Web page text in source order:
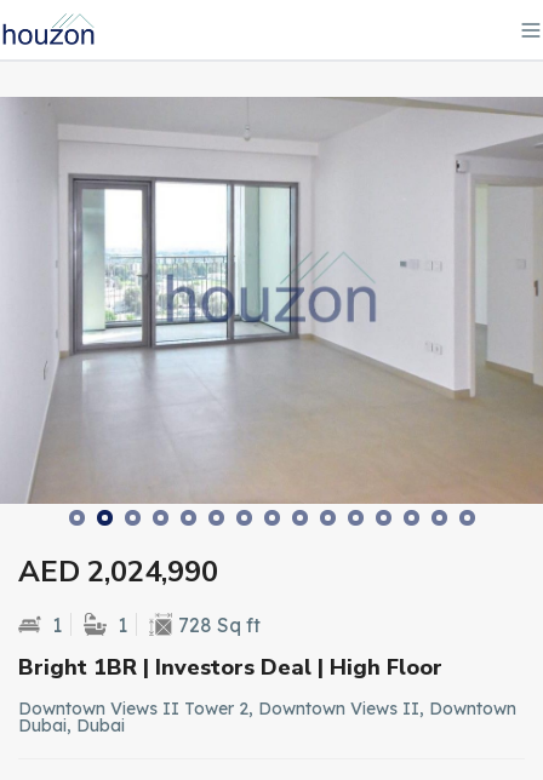
AED 2,024,990
1 1 728 Sq ft
Bright 1BR | Investors Deal | High Floor
Downtown Views II Tower 2, Downtown Views II, Downtown
Dubai, Dubai